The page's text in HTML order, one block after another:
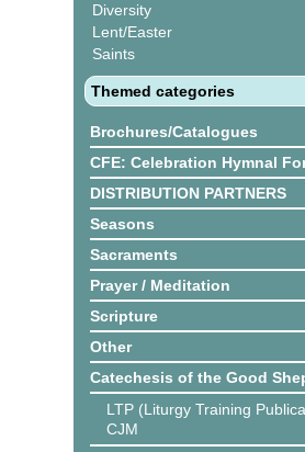
Diversity
Lent/Easter
Saints
Themed categories
Brochures/Catalogues
CFE: Celebration Hymnal
DISTRIBUTION PARTNERS
Seasons
Sacraments
Prayer / Meditation
Scripture
Other
Catechesis of the Good
LTP (Liturgy Training
CJM